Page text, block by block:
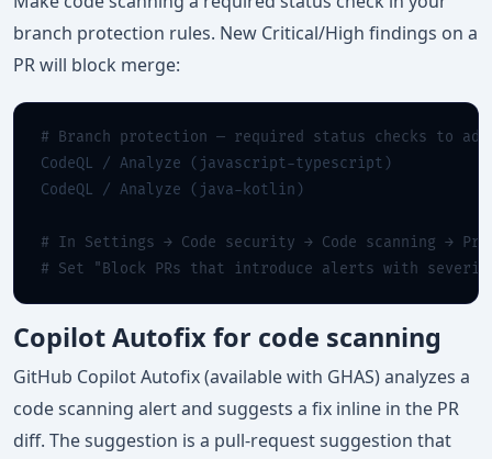
branch protection rules. New Critical/High findings on a
PR will block merge:
# Branch protection — required status checks to
CodeQL / Analyze (javascript-typescript)
CodeQL / Analyze (java-kotlin)
# In Settings → Code security → Code scanning →
# Set "Block PRs that introduce alerts with
Copilot Autofix for code scanning
GitHub Copilot Autofix (available with GHAS) analyzes a
code scanning alert and suggests a fix inline in the PR
diff. The suggestion is a pull-request suggestion that